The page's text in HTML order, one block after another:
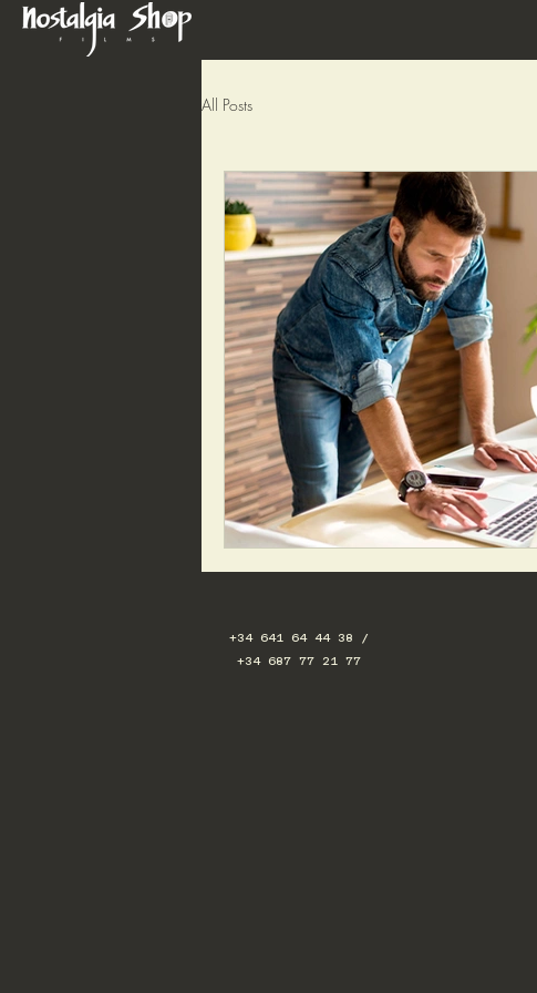
All Posts
+34 641 64 44 38 /
+34 687 77 21 77